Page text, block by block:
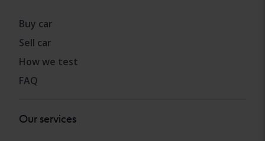
Buy car
Sell car
How we test
FAQ
Our services